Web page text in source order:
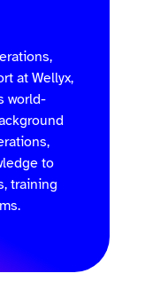
at Wellyx,
world-
to
training